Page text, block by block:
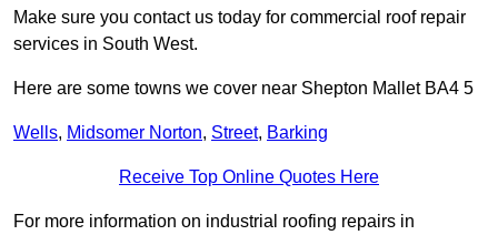
Make sure you contact us today for commercial roof repair
services in South West.
Here are some towns we cover near Shepton Mallet BA4 5
Wells, Midsomer Norton, Street, Barking
Receive Top Online Quotes Here
For more information on industrial roofing repairs in